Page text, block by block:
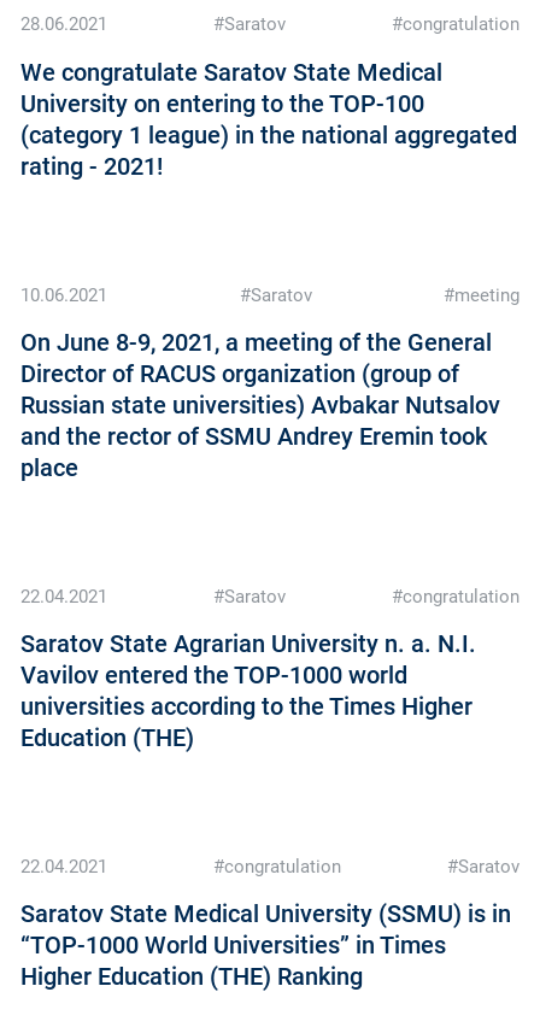
28.06.2021 #Saratov #congratulation
We congratulate Saratov State Medical
University on entering to the TOP-100
(category 1 league) in the national aggregated
rating - 2021!
10.06.2021 #Saratov #meeting
On June 8-9, 2021, a meeting of the General
Director of RACUS organization (group of
Russian state universities) Avbakar Nutsalov
and the rector of SSMU Andrey Eremin took
place
22.04.2021 #Saratov #congratulation
Saratov State Agrarian University n. a. N.I.
Vavilov entered the TOP-1000 world
universities according to the Times Higher
Education (THE)
22.04.2021 #congratulation #Saratov
Saratov State Medical University (SSMU) is in
“TOP-1000 World Universities” in Times
Higher Education (THE) Ranking